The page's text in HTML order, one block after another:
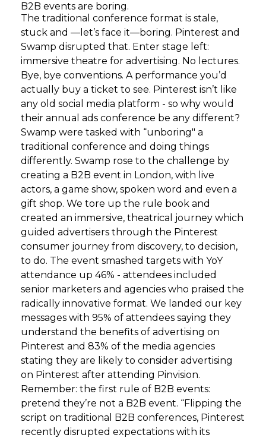
B2B events are boring.
The traditional conference format is stale,
stuck and —let’s face it—boring. Pinterest and
Swamp disrupted that. Enter stage left:
immersive theatre for advertising. No lectures.
Bye, bye conventions. A performance you’d
actually buy a ticket to see. Pinterest isn’t like
any old social media platform - so why would
their annual ads conference be any different?
Swamp were tasked with “unboring" a
traditional conference and doing things
differently. Swamp rose to the challenge by
creating a B2B event in London, with live
actors, a game show, spoken word and even a
gift shop. We tore up the rule book and
created an immersive, theatrical journey which
guided advertisers through the Pinterest
consumer journey from discovery, to decision,
to do. The event smashed targets with YoY
attendance up 46% - attendees included
senior marketers and agencies who praised the
radically innovative format. We landed our key
messages with 95% of attendees saying they
understand the benefits of advertising on
Pinterest and 83% of the media agencies
stating they are likely to consider advertising
on Pinterest after attending Pinvision.
Remember: the first rule of B2B events:
pretend they’re not a B2B event. “Flipping the
script on traditional B2B conferences, Pinterest
recently disrupted expectations with its